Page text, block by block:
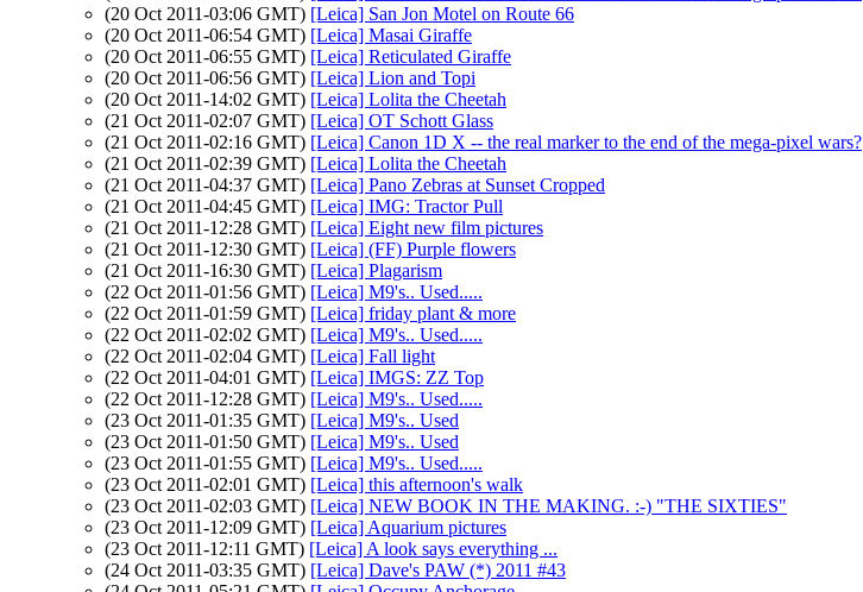
(20 Oct 2011-03:06 GMT) [Leica] San Jon Motel on Route 66
(20 Oct 2011-06:54 GMT) [Leica] Masai Giraffe
(20 Oct 2011-06:55 GMT) [Leica] Reticulated Giraffe
(20 Oct 2011-06:56 GMT) [Leica] Lion and Topi
(20 Oct 2011-14:02 GMT) [Leica] Lolita the Cheetah
(21 Oct 2011-02:07 GMT) [Leica] OT Schott Glass
(21 Oct 2011-02:16 GMT) [Leica] Canon 1D X -- the real marker to the end of the mega-pixel wars?
(21 Oct 2011-02:39 GMT) [Leica] Lolita the Cheetah
(21 Oct 2011-04:37 GMT) [Leica] Pano Zebras at Sunset Cropped
(21 Oct 2011-04:45 GMT) [Leica] IMG: Tractor Pull
(21 Oct 2011-12:28 GMT) [Leica] Eight new film pictures
(21 Oct 2011-12:30 GMT) [Leica] (FF) Purple flowers
(21 Oct 2011-16:30 GMT) [Leica] Plagarism
(22 Oct 2011-01:56 GMT) [Leica] M9's.. Used.....
(22 Oct 2011-01:59 GMT) [Leica] friday plant & more
(22 Oct 2011-02:02 GMT) [Leica] M9's.. Used.....
(22 Oct 2011-02:04 GMT) [Leica] Fall light
(22 Oct 2011-04:01 GMT) [Leica] IMGS: ZZ Top
(22 Oct 2011-12:28 GMT) [Leica] M9's.. Used.....
(23 Oct 2011-01:35 GMT) [Leica] M9's.. Used
(23 Oct 2011-01:50 GMT) [Leica] M9's.. Used
(23 Oct 2011-01:55 GMT) [Leica] M9's.. Used.....
(23 Oct 2011-02:01 GMT) [Leica] this afternoon's walk
(23 Oct 2011-02:03 GMT) [Leica] NEW BOOK IN THE MAKING. :-) "THE SIXTIES"
(23 Oct 2011-12:09 GMT) [Leica] Aquarium pictures
(23 Oct 2011-12:11 GMT) [Leica] A look says everything ...
(24 Oct 2011-03:35 GMT) [Leica] Dave's PAW (*) 2011 #43